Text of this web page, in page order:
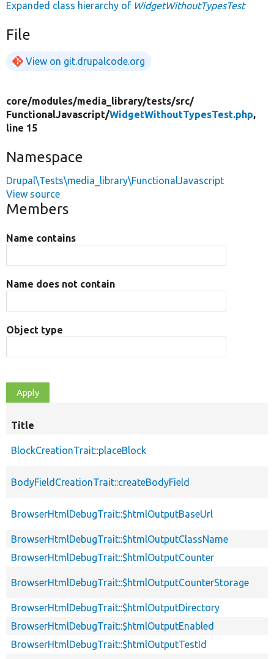
Expanded class hierarchy of WidgetWithoutTypesTest
File
View on git.drupalcode.org
core/modules/media_library/tests/src/
FunctionalJavascript/WidgetWithoutTypesTest.php,
line 15
Namespace
Drupal\Tests\media_library\FunctionalJavascript
View source
Members
Name contains
Name does not contain
Object type
Title
BlockCreationTrait::placeBlock
BodyFieldCreationTrait::createBodyField
BrowserHtmlDebugTrait::$htmlOutputBaseUrl
BrowserHtmlDebugTrait::$htmlOutputClassName
BrowserHtmlDebugTrait::$htmlOutputCounter
BrowserHtmlDebugTrait::$htmlOutputCounterStorage
BrowserHtmlDebugTrait::$htmlOutputDirectory
BrowserHtmlDebugTrait::$htmlOutputEnabled
BrowserHtmlDebugTrait::$htmlOutputTestId